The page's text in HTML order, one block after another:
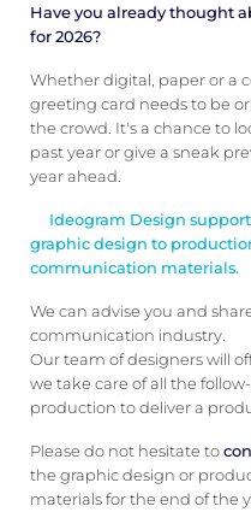
Have you already thought
for 2026?
Whether digital, paper or a
greeting card needs to be
the crowd. It's a chance to
past year or give a sneak
year ahead.
Ideogram Design
graphic design to
communication materials.
We can advise you and
communication industry.
Our team of designers will
we take care of all the
production to deliver a
Please do not hesitate to
the graphic design or
materials for the end of the